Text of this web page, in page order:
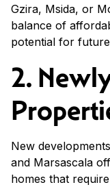
Gzira, Msida, or
balance of
potential for
2.
New
and Marsascala
homes that